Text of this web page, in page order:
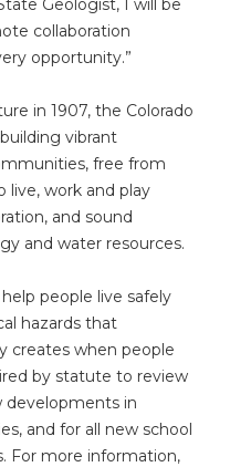
Geologist, I will be
collaboration
opportunity.”
in 1907, the Colorado
vibrant
free from
live, work and play
and sound
and water resources.
people live safely
hazards that
creates when people
by statute to review
developments in
and for all new school
For more information,